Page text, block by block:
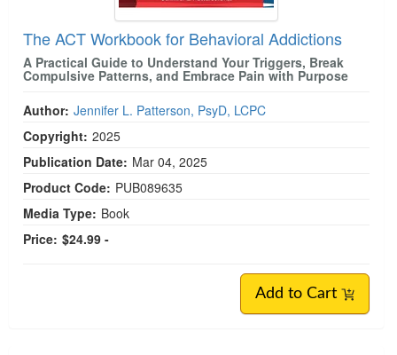
The ACT Workbook for Behavioral Addictions
A Practical Guide to Understand Your Triggers, Break
Compulsive Patterns, and Embrace Pain with Purpose
Author: Jennifer L. Patterson, PsyD, LCPC
Copyright: 2025
Publication Date: Mar 04, 2025
Product Code: PUB089635
Media Type: Book
Price: $24.99 -
Add to Cart